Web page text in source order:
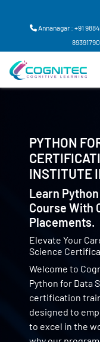
Annanagar : +91
PYTHON
INSTITUTE
Learn
Course With
Placements.
Elevate Your
Science
Welcome to
Python for Data
certification
designed to
to excel in the